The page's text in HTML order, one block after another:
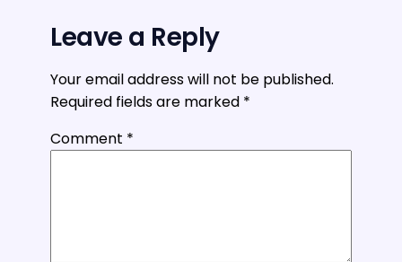
Leave a Reply
Your email address will not be published.
Required fields are marked *
Comment *